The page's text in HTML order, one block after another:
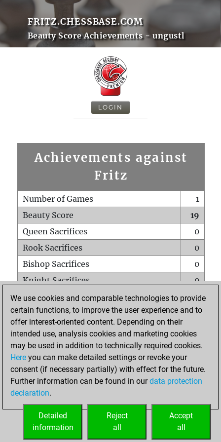
FRITZ.CHESSBASE.COM
Beauty Score Achievements - ungustl
LOGIN
Achievements against
Fritz
Number of Games
1
Beauty Score
19
Queen Sacrifices
0
Rook Sacrifices
0
Bishop Sacrifices
0
Knight Sacrifices
0
Pawn Sacrifices
0
Mates on full board
0
Checkmates with a pawn
Smothered mates
0
Underpromotions
Doubled rooks on seventh rank
0
We use cookies and comparable technologies to provide
certain functions, to improve the user experience and to
offer interest-oriented content. Depending on their
intended use, analysis cookies and marketing cookies
may be used in addition to technically required cookies.
Here you can make detailed settings or revoke your
consent (if necessary partially) with effect for the future.
Further information can be found in ourdata protection
declaration.
Accept
all
Reject
all
Detailed
information